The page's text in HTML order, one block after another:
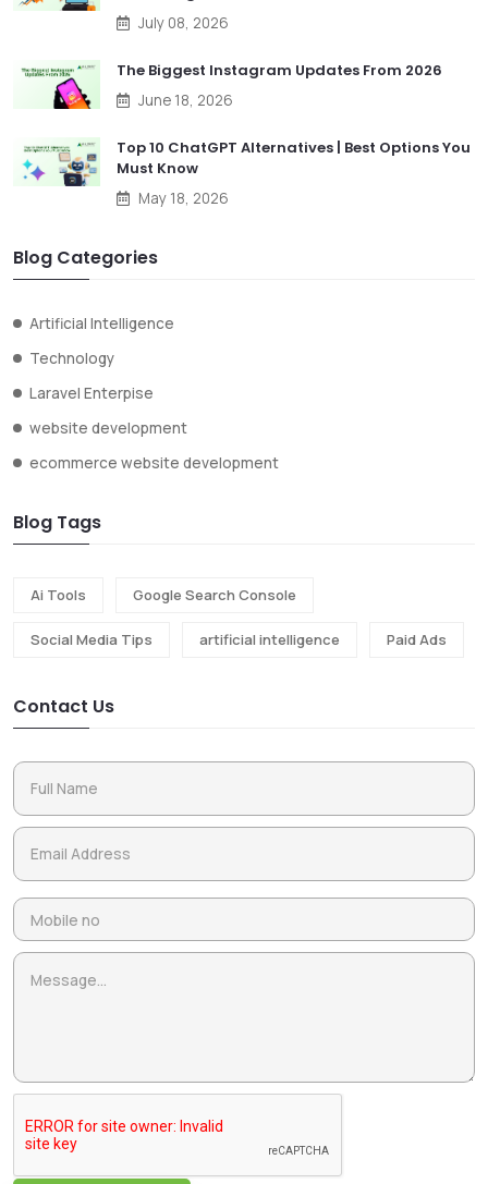
July 08, 2026
The Biggest Instagram Updates From 2026
June 18, 2026
Top 10 ChatGPT Alternatives | Best Options You
Must Know
May 18, 2026
Blog Categories
Artificial Intelligence
Technology
Laravel Enterpise
website development
ecommerce website development
Blog Tags
Ai Tools Google Search Console
Social Media Tips artificial intelligence Paid Ads
Contact Us